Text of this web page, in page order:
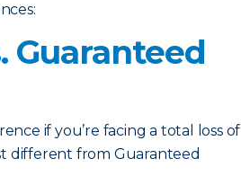
Guaranteed
if you’re facing a total loss of
different from Guaranteed